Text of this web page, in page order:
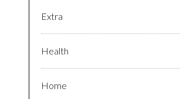
Extra
Health
Home